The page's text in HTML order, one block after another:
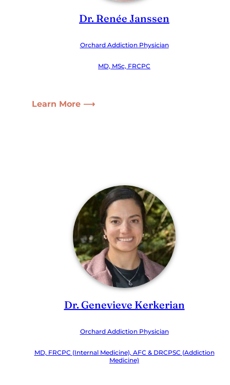
Dr. Renée Janssen
Orchard Addiction Physician
MD, MSc, FRCPC
Learn More ⟶
Dr. Genevieve Kerkerian
Orchard Addiction Physician
MD, FRCPC (Internal Medicine), AFC & DRCPSC (Addiction
Medicine)